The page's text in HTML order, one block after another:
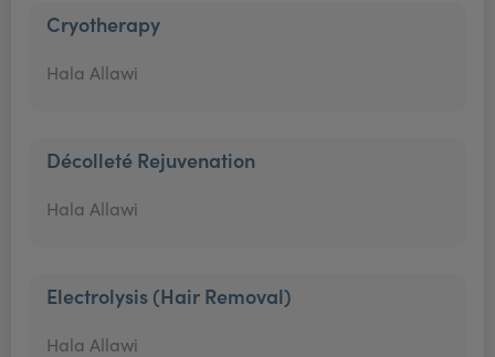
Cryotherapy
Hala Allawi
Décolleté Rejuvenation
Hala Allawi
Electrolysis (Hair Removal)
Hala Allawi